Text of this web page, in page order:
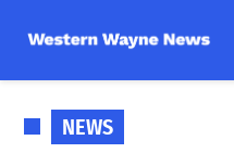
content
POSTED
IN
NEWS